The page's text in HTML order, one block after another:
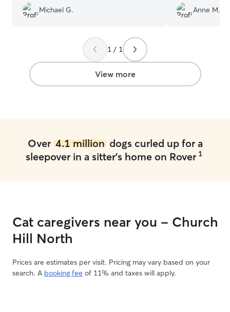
sent pictures and regular updates.
Couldn’t have asked for a better
Michael G.
get home!Anne M.
1 / 1
View more
Over 4.1 milliondogs curled up for a
sleepover in a sitter's home on Rover 1
Cat caregivers near you - Church
Hill North
Prices are estimates per visit. Pricing may vary based on your
search. A booking fee of 11% and taxes will apply.